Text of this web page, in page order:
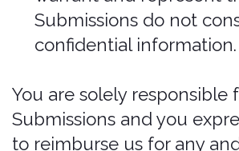
Reliance on Information Posted
The information presented on or
We do not warrant the accuracy,
completeness, or usefulness of this
information. Any reliance you place on